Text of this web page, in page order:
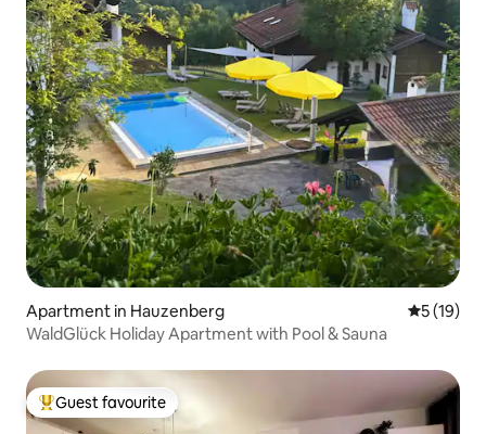
Apartment in Hauzenberg 5 out of 5
5 (19)
WaldGlück Holiday Apartment with Pool & Sauna
Top guest favourite
Guest favourite